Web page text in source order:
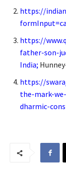
https://
https://
father-son-
India;
https://
the-mark-
dharmic-